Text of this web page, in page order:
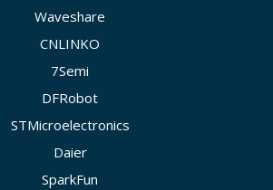
Waveshare
CNLINKO
7Semi
DFRobot
STMicroelectronics
Daier
SparkFun